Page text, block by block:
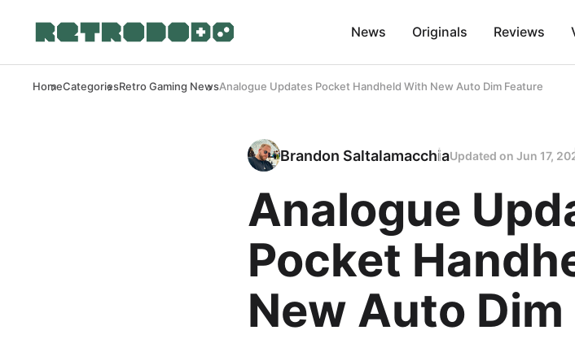
News Originals Reviews
HomeCategoriesRetro Gaming NewsAnalogue Updates Pocket Handheld With New Auto Dim Feature
Brandon SaltalamacchiaUpdated on Jun 17,
Analogue
Pocket
New Auto